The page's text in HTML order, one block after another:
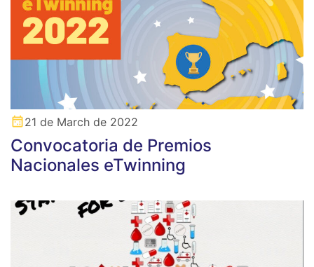
21 de March de 2022
Convocatoria de Premios
Nacionales eTwinning